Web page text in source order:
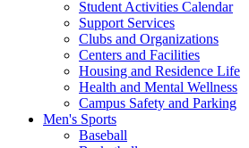
Student Activities Calendar
Support Services
Clubs and Organizations
Centers and Facilities
Housing and Residence Life
Health and Mental Wellness
Campus Safety and Parking
Men's Sports
Baseball